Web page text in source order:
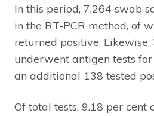
In this period, 7,264 swab
in the RT-PCR method, of
returned positive. Likewise,
underwent antigen tests
an additional 138 tested
Of total tests, 9.18 per cent